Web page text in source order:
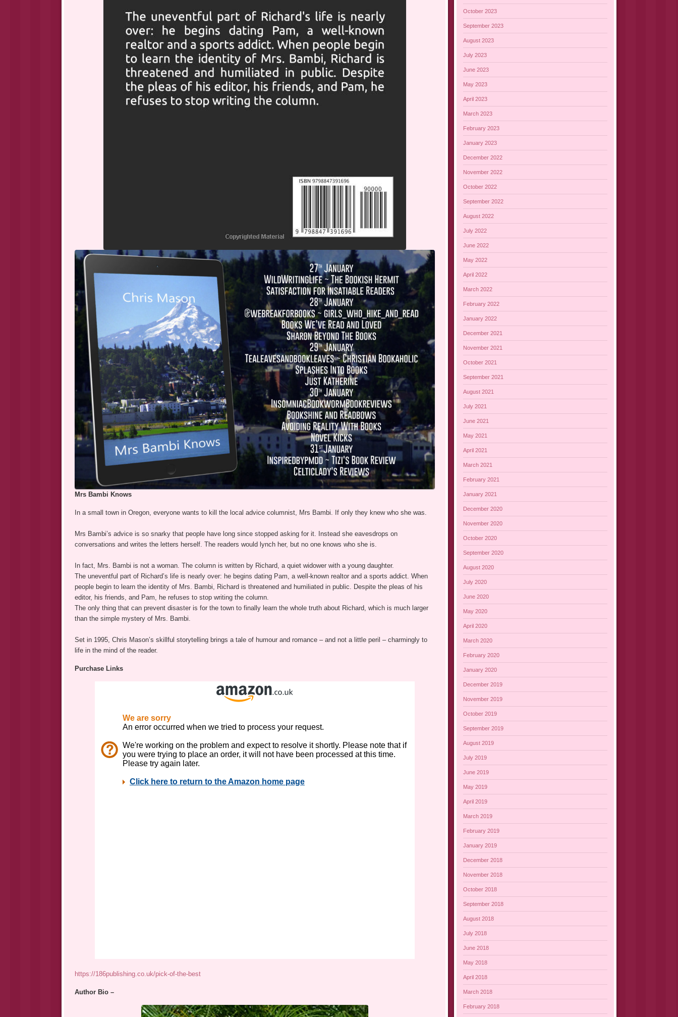
Mrs Bambi Knows
In a small town in Oregon, everyone wants to kill the local advice columnist, Mrs Bambi. If only they knew who she was.
Mrs Bambi’s advice is so snarky that people have long since stopped asking for it. Instead she eavesdrops on
conversations and writes the letters herself. The readers would lynch her, but no one knows who she is.
In fact, Mrs. Bambi is not a woman. The column is written by Richard, a quiet widower with a young daughter.
The uneventful part of Richard’s life is nearly over: he begins dating Pam, a well-known realtor and a sports addict. When
people begin to learn the identity of Mrs. Bambi, Richard is threatened and humiliated in public. Despite the pleas of his
editor, his friends, and Pam, he refuses to stop writing the column.
The only thing that can prevent disaster is for the town to finally learn the whole truth about Richard, which is much larger
than the simple mystery of Mrs. Bambi.
Set in 1995, Chris Mason’s skillful storytelling brings a tale of humour and romance – and not a little peril – charmingly to
life in the mind of the reader.
Purchase Links
https://186publishing.co.uk/pick-of-the-best
Author Bio –
October 2023
September 2023
August 2023
July 2023
June 2023
May 2023
April 2023
March 2023
February 2023
January 2023
December 2022
November 2022
October 2022
September 2022
August 2022
July 2022
June 2022
May 2022
April 2022
March 2022
February 2022
January 2022
December 2021
November 2021
October 2021
September 2021
August 2021
July 2021
June 2021
May 2021
April 2021
March 2021
February 2021
January 2021
December 2020
November 2020
October 2020
September 2020
August 2020
July 2020
June 2020
May 2020
April 2020
March 2020
February 2020
January 2020
December 2019
November 2019
October 2019
September 2019
August 2019
July 2019
June 2019
May 2019
April 2019
March 2019
February 2019
January 2019
December 2018
November 2018
October 2018
September 2018
August 2018
July 2018
June 2018
May 2018
April 2018
March 2018
February 2018